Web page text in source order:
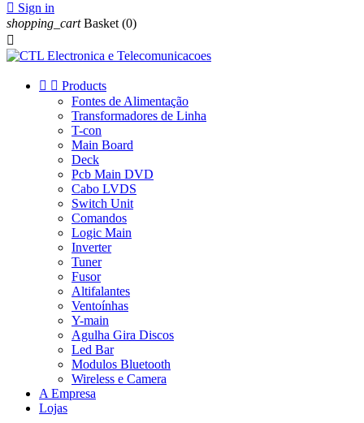
 Sign in
shopping_cart Basket (0)

  Products
Fontes de Alimentação
Transformadores de Linha
T-con
Main Board
Deck
Pcb Main DVD
Cabo LVDS
Switch Unit
Comandos
Logic Main
Inverter
Tuner
Fusor
Altifalantes
Ventoínhas
Y-main
Agulha Gira Discos
Led Bar
Modulos Bluetooth
Wireless e Camera
A Empresa
Lojas